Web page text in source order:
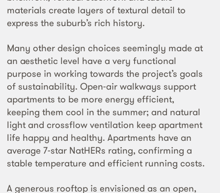
materials create layers of textural detail to
express the suburb’s rich history.
Many other design choices seemingly made at
an aesthetic level have a very functional
purpose in working towards the project’s goals
of sustainability. Open-air walkways support
apartments to be more energy efficient,
keeping them cool in the summer; and natural
light and crossflow ventilation keep apartment
life happy and healthy. Apartments have an
average 7-star NatHERs rating, confirming a
stable temperature and efficient running costs.
A generous rooftop is envisioned as an open,